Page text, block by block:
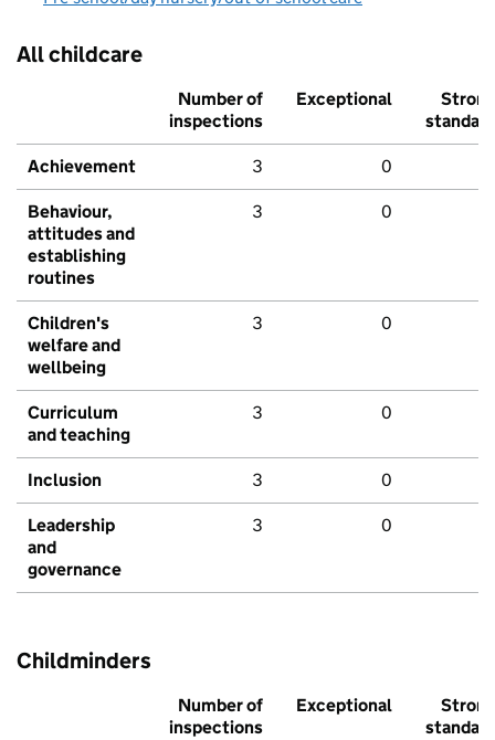
All childcare
Number of
inspections
Exceptional
Strong
standard
Achievement 3 0
Behaviour,
attitudes and
establishing
routines
3 0
Children's
welfare and
wellbeing
3 0
Curriculum
and teaching
3 0
Inclusion 3 0
Leadership
and
governance
3 0
Childminders
Number of
inspections
Exceptional
Strong
standard